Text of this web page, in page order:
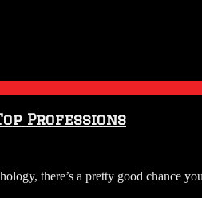
Professions
there’s a pretty good chance